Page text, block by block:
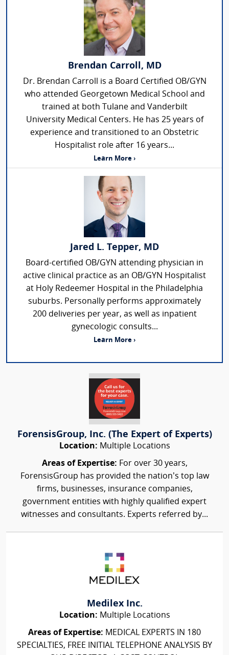
Brendan Carroll, MD
Dr. Brendan Carroll is a Board Certified OB/GYN
who attended Georgetown Medical School and
trained at both Tulane and Vanderbilt
University Medical Centers. He has 25 years of
experience and transitioned to an Obstetric
Hospitalist role after 16 years...
Learn More ›
Jared L. Tepper, MD
Board-certified OB/GYN attending physician in
active clinical practice as an OB/GYN Hospitalist
at Holy Redeemer Hospital in the Philadelphia
suburbs. Personally performs approximately
200 deliveries per year, as well as inpatient
gynecologic consults...
Learn More ›
ForensisGroup, Inc. (The Expert of Experts)
Location: Multiple Locations
Areas of Expertise: For over 30 years,
ForensisGroup has provided the nation’s top law
firms, businesses, insurance companies,
government entities with highly qualified expert
witnesses and consultants. Experts referred by...
Medilex Inc.
Location: Multiple Locations
Areas of Expertise: MEDICAL EXPERTS IN 180
SPECIALTIES, FREE INITIAL TELEPHONE ANALYSIS BY